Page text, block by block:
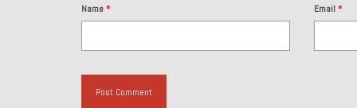
Name * Email*